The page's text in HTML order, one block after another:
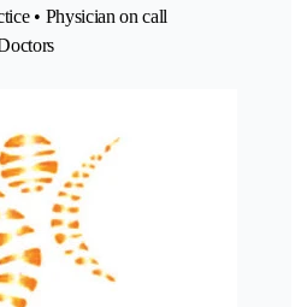
• Physician on call